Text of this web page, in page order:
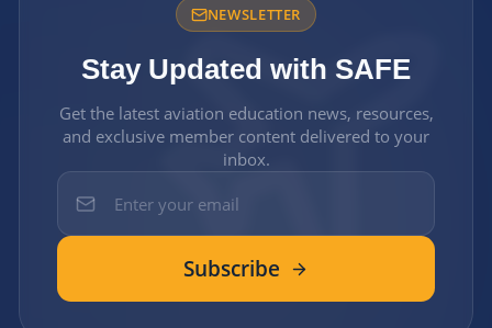
NEWSLETTER
Stay Updated with SAFE
Get the latest aviation education news, resources,
and exclusive member content delivered to your
inbox.
Subscribe